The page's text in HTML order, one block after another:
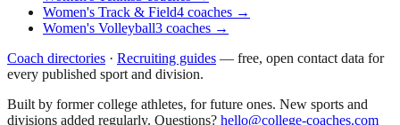
Women's Track & Field4 coaches →
Women's Volleyball3 coaches →
Coach directories · Recruiting guides — free, open contact data for
every published sport and division.
Built by former college athletes, for future ones. New sports and
divisions added regularly. Questions? hello@college-coaches.com